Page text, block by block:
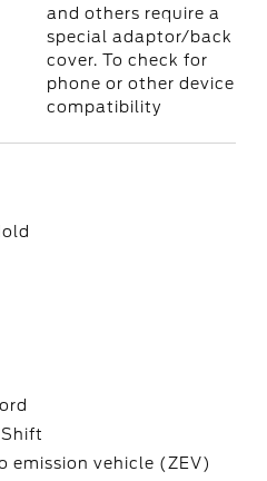
and others require a
special adaptor/back
cover. To check for
phone or other device
compatibility
emission vehicle (ZEV)